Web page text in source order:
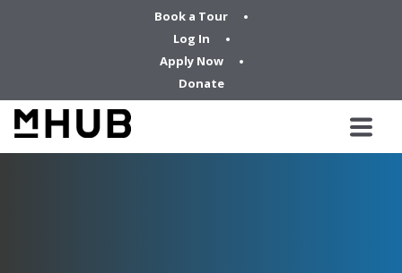
Book a Tour
Log In
Apply Now
Donate